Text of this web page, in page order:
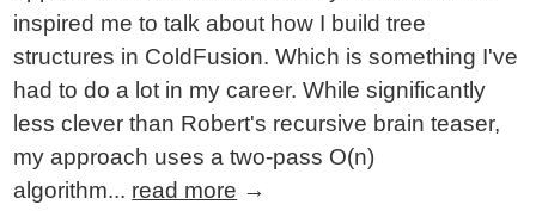
inspired me to talk about how I build tree
structures in ColdFusion. Which is something I've
had to do a lot in my career. While significantly
less clever than Robert's recursive brain teaser,
my approach uses a two-pass O(n)
algorithm... read more →